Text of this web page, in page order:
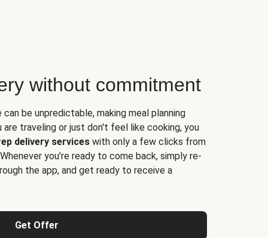
without commitment
be unpredictable, making meal planning
are traveling or just don't feel like cooking, you
delivery services with only a few clicks from
you’re ready to come back, simply re-
the app, and get ready to receive a
Get Offer